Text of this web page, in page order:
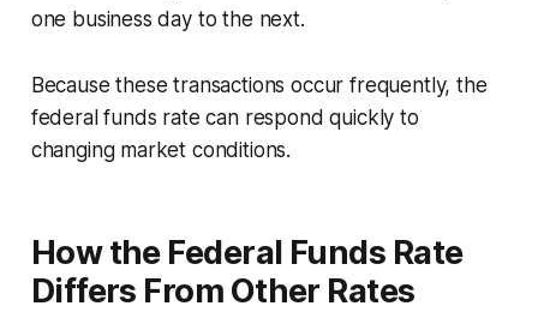
one business day to the next.
Because these transactions occur frequently, the
federal funds rate can respond quickly to
changing market conditions.
How the Federal Funds Rate
Differs From Other Rates